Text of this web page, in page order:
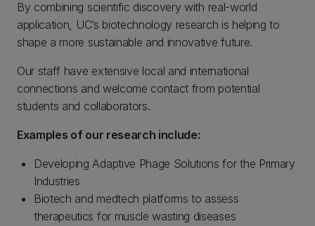
By combining scientific discovery with real-world
application, UC’s biotechnology research is helping to
shape a more sustainable and innovative future.
Our staff have extensive local and international
connections and welcome contact from potential
students and collaborators.
Examples of our research include:
Developing Adaptive Phage Solutions for the Primary
Industries
Biotech and medtech platforms to assess
therapeutics for muscle wasting diseases